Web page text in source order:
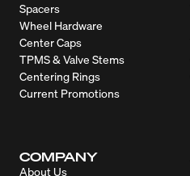
Spacers
Wheel Hardware
Center Caps
TPMS & Valve Stems
Centering Rings
Current Promotions
COMPANY
About Us